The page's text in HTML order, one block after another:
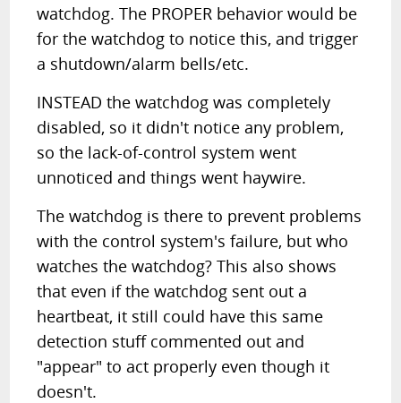
watchdog. The PROPER behavior would be
for the watchdog to notice this, and trigger
a shutdown/alarm bells/etc.
INSTEAD the watchdog was completely
disabled, so it didn't notice any problem,
so the lack-of-control system went
unnoticed and things went haywire.
The watchdog is there to prevent problems
with the control system's failure, but who
watches the watchdog? This also shows
that even if the watchdog sent out a
heartbeat, it still could have this same
detection stuff commented out and
"appear" to act properly even though it
doesn't.